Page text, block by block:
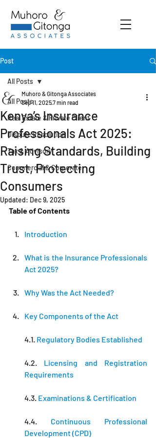
Post
All Posts
Real Estate & Private Client
Dispute Resolution
Tax & Advisory
Commercial & Corporate
All Posts
Kenya’s Insurance
Professionals Act 2025:
Raising Standards, Building
Trust, Protecting
Consumers
Muhoro & Gitonga Associates
Sep 11, 20257 min read
Updated: Dec 9, 2025
Table of Contents
Introduction
What is the Insurance Professionals
Act 2025?
Why Was the Act Needed?
Key Components of the Act
4.1. Regulatory Bodies Established
4.2. Licensing and Registration
Requirements
4.3. Examinations & Certification
4.4. Continuous Professional
Development (CPD)